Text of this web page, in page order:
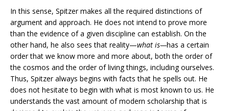
In this sense, Spitzer makes all the required distinctions of
argument and approach. He does not intend to prove more
than the evidence of a given discipline can establish. On the
other hand, he also sees that reality—what is—has a certain
order that we know more and more about, both the order of
the cosmos and the order of living things, including ourselves.
Thus, Spitzer always begins with facts that he spells out. He
does not hesitate to begin with what is most known to us. He
understands the vast amount of modern scholarship that is